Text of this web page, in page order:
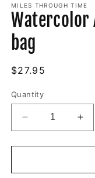
1
in
modal
MILES THROUGH TIME
Watercolor
bag
Regular
$27.95
Quantity
Decrease
quantity
for
American
for